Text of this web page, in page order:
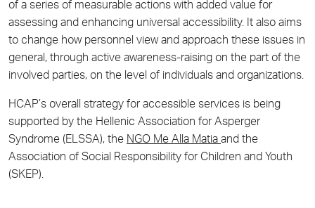
of a series of measurable actions with added value for
assessing and enhancing universal accessibility. It also aims
to change how personnel view and approach these issues in
general, through active awareness-raising on the part of the
involved parties, on the level of individuals and organizations.
HCAP’s overall strategy for accessible services is being
supported by the Hellenic Association for Asperger
Syndrome (ELSSA), the NGO Me Alla Matia and the
Association of Social Responsibility for Children and Youth
(SKEP).